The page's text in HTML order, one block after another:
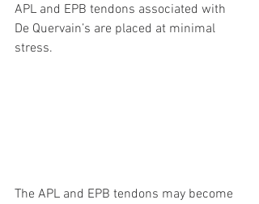
APL and EPB tendons associated with
De Quervain’s are placed at minimal
stress.
The APL and EPB tendons may become